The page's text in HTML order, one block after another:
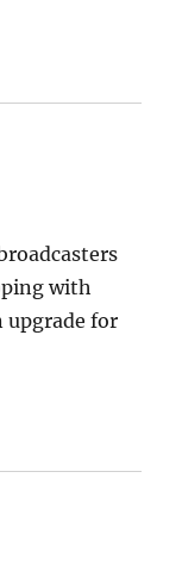
with
upgrade for